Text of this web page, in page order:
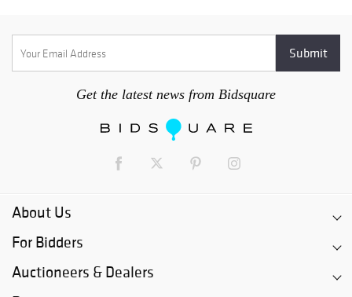
Get the latest news from Bidsquare
About Us
For Bidders
Auctioneers & Dealers